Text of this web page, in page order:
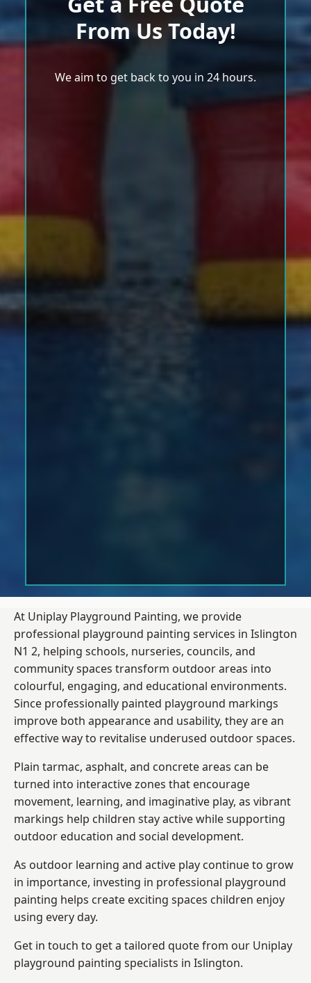
From Us Today!
We aim to get back to you in 24 hours.
At Uniplay Playground Painting, we provide
professional playground painting services in Islington
N1 2, helping schools, nurseries, councils, and
community spaces transform outdoor areas into
colourful, engaging, and educational environments.
Since professionally painted playground markings
improve both appearance and usability, they are an
effective way to revitalise underused outdoor spaces.
Plain tarmac, asphalt, and concrete areas can be
turned into interactive zones that encourage
movement, learning, and imaginative play, as vibrant
markings help children stay active while supporting
outdoor education and social development.
As outdoor learning and active play continue to grow
in importance, investing in professional playground
painting helps create exciting spaces children enjoy
using every day.
Get in touch to get a tailored quote from our Uniplay
playground painting specialists in Islington.